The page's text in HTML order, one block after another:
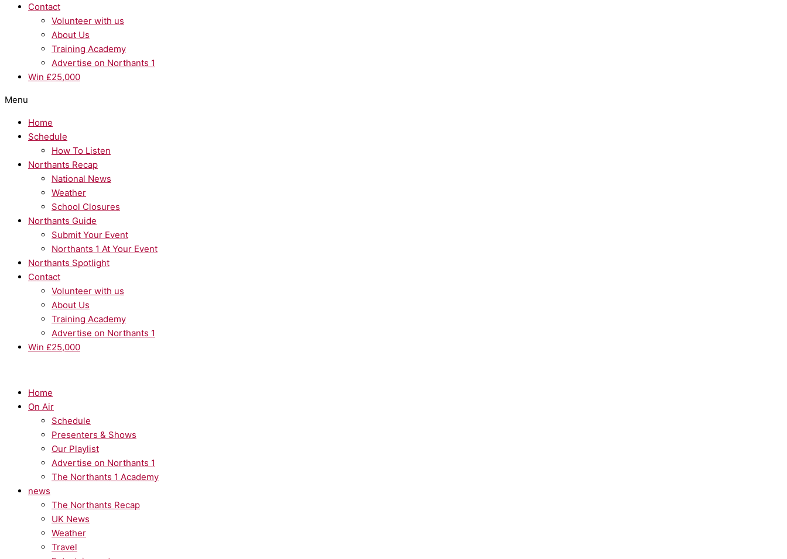
Contact
Volunteer with us
About Us
Training Academy
Advertise on Northants 1
Win £25,000
Menu
Home
Schedule
How To Listen
Northants Recap
National News
Weather
School Closures
Northants Guide
Submit Your Event
Northants 1 At Your Event
Northants Spotlight
Contact
Volunteer with us
About Us
Training Academy
Advertise on Northants 1
Win £25,000
Home
On Air
Schedule
Presenters & Shows
Our Playlist
Advertise on Northants 1
The Northants 1 Academy
news
The Northants Recap
UK News
Weather
Travel